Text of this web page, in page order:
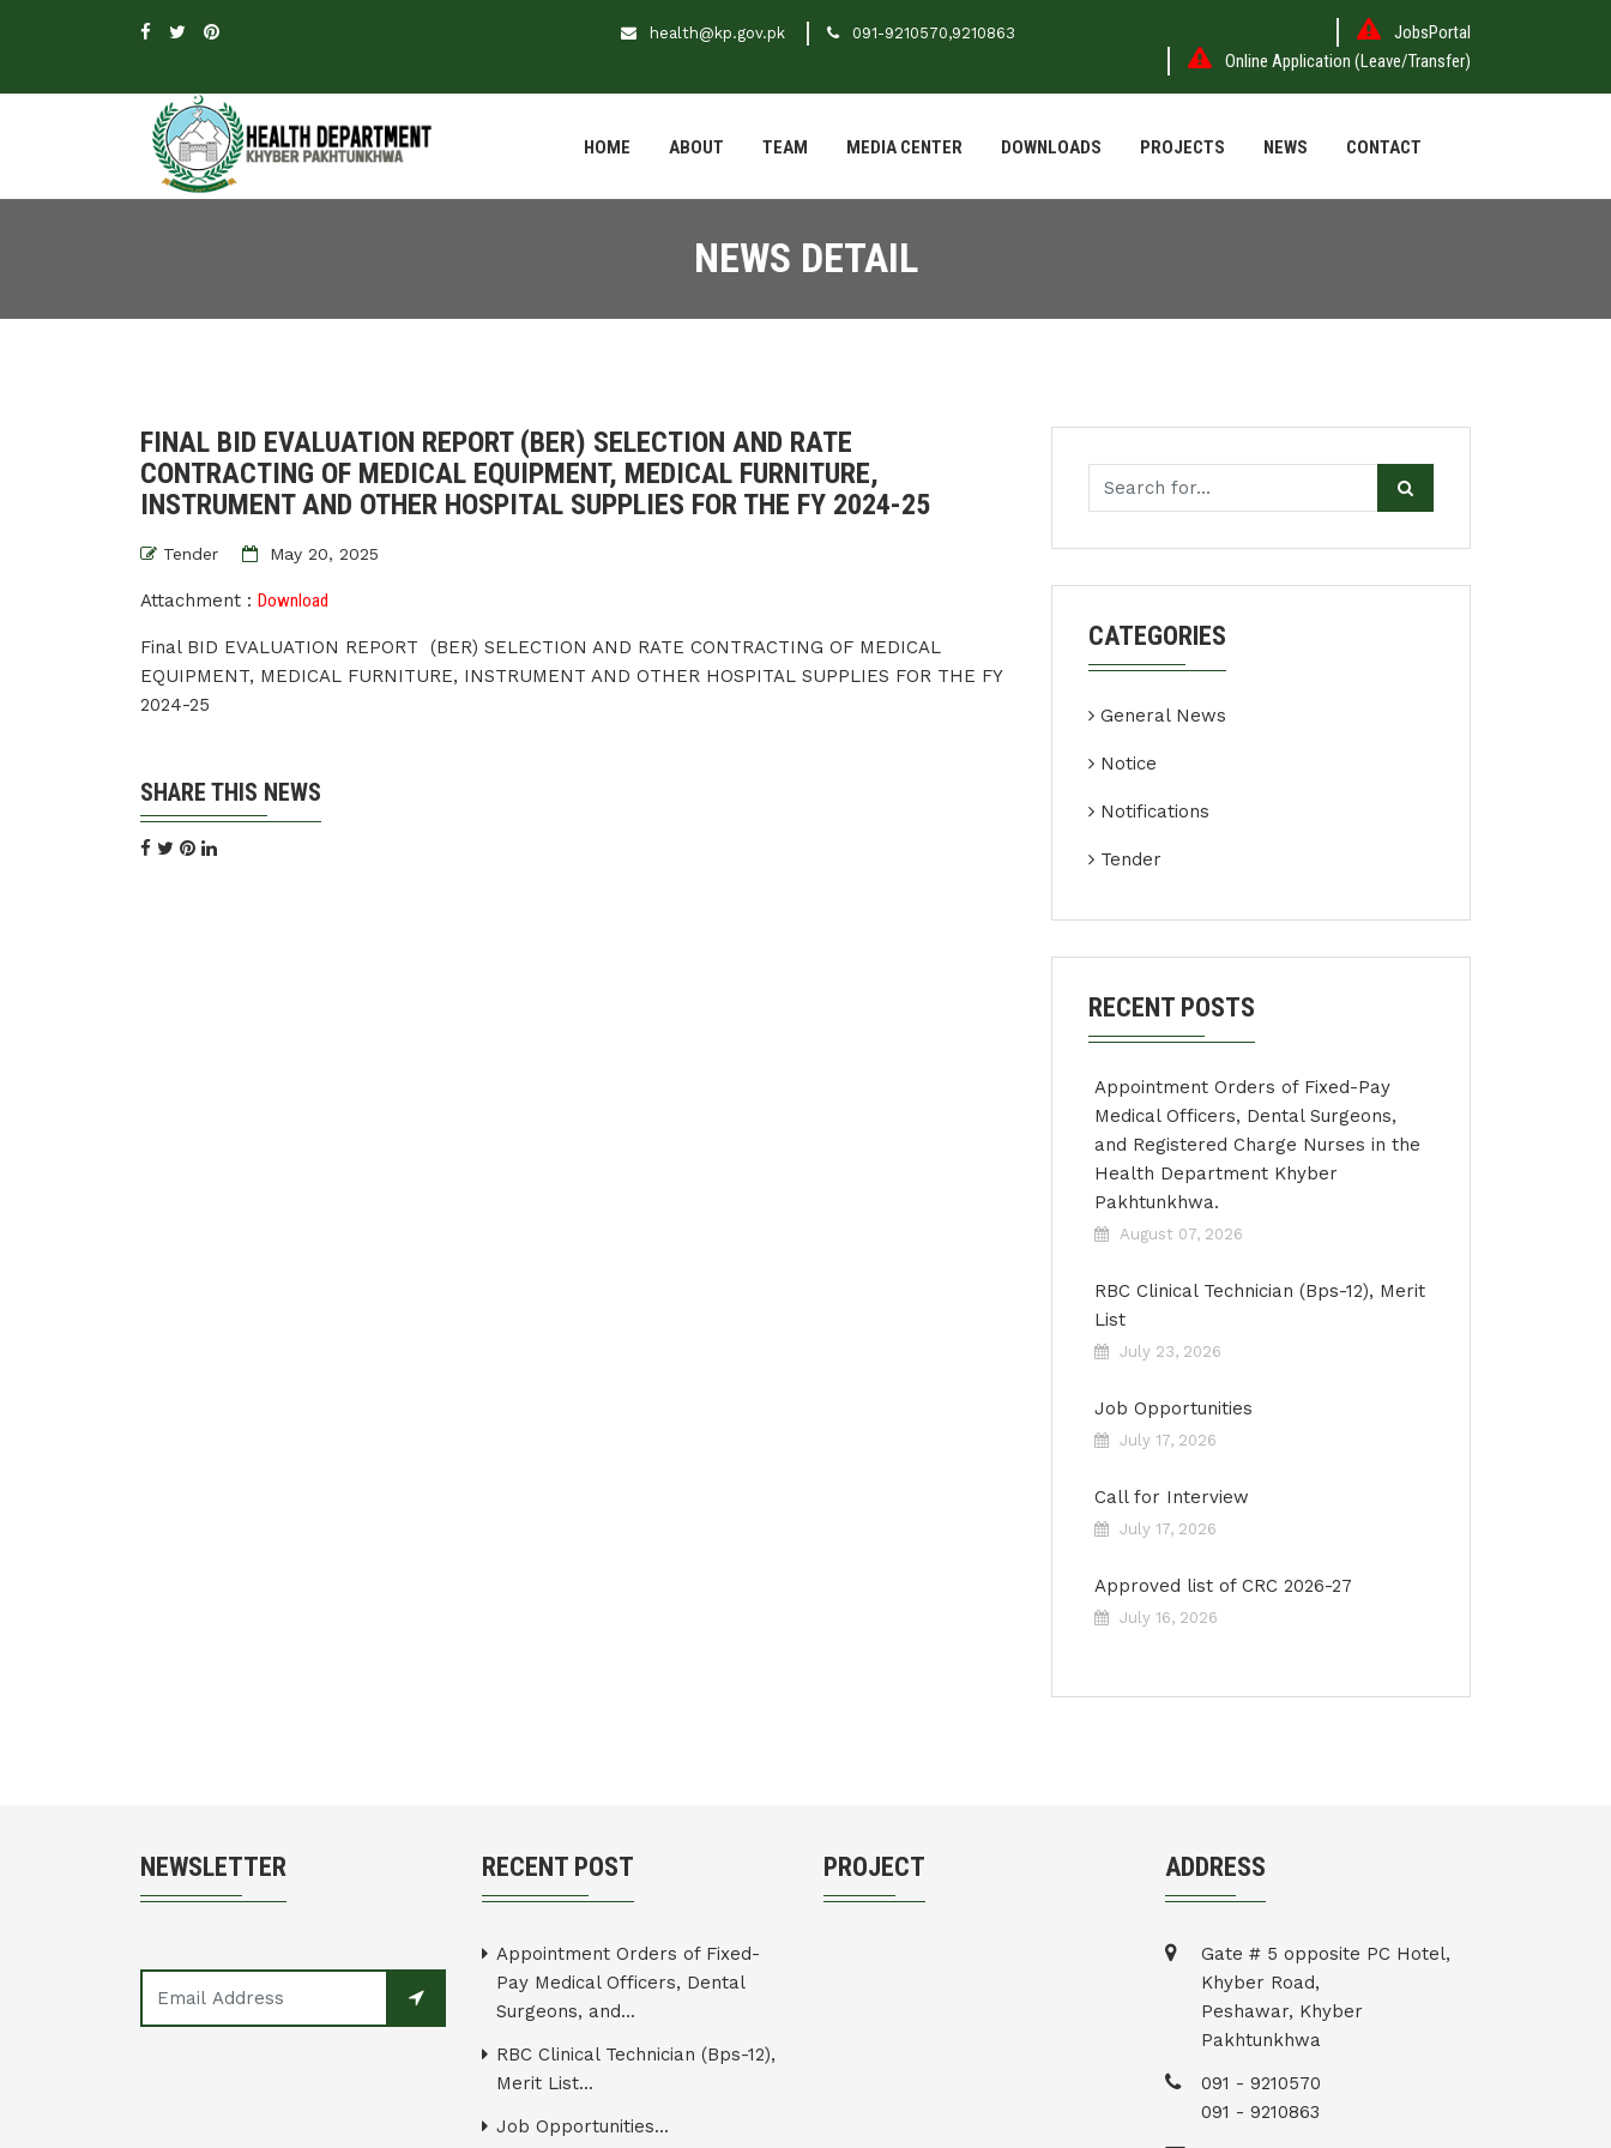
health@kp.gov.pk 091-9210570,9210863
JobsPortal
Online Application (Leave/Transfer)
HOME ABOUT TEAM MEDIA CENTER DOWNLOADS PROJECTS NEWS CONTACT
NEWS DETAIL
FINAL BID EVALUATION REPORT (BER) SELECTION AND RATE
CONTRACTING OF MEDICAL EQUIPMENT, MEDICAL FURNITURE,
INSTRUMENT AND OTHER HOSPITAL SUPPLIES FOR THE FY 2024-25
Tender May 20, 2025
Attachment : Download
Final BID EVALUATION REPORT (BER) SELECTION AND RATE CONTRACTING OF MEDICAL
EQUIPMENT, MEDICAL FURNITURE, INSTRUMENT AND OTHER HOSPITAL SUPPLIES FOR THE FY
2024-25
SHARE THIS NEWS
CATEGORIES
General News
Notice
Notifications
Tender
RECENT POSTS
Appointment Orders of Fixed-Pay
Medical Officers, Dental Surgeons,
and Registered Charge Nurses in the
Health Department Khyber
Pakhtunkhwa.
August 07, 2026
RBC Clinical Technician (Bps-12), Merit
List
July 23, 2026
Job Opportunities
July 17, 2026
Call for Interview
July 17, 2026
Approved list of CRC 2026-27
July 16, 2026
NEWSLETTER RECENT POST
Appointment Orders of Fixed-
Pay Medical Officers, Dental
Surgeons, and...
RBC Clinical Technician (Bps-12),
Merit List...
Job Opportunities...
PROJECT ADDRESS
Gate # 5 opposite PC Hotel,
Khyber Road,
Peshawar, Khyber
Pakhtunkhwa
091 - 9210570
091 - 9210863